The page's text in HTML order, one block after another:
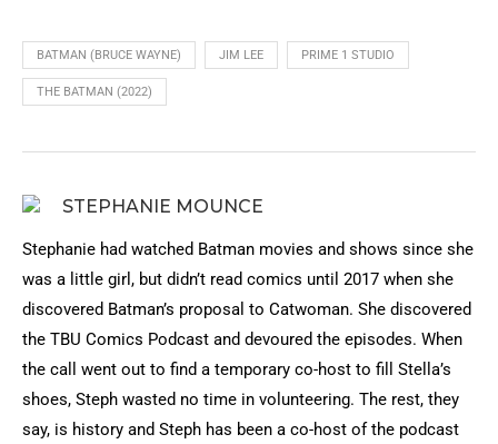
BATMAN (BRUCE WAYNE) JIM LEE PRIME 1 STUDIO
THE BATMAN (2022)
STEPHANIE MOUNCE
Stephanie had watched Batman movies and shows since she
was a little girl, but didn’t read comics until 2017 when she
discovered Batman’s proposal to Catwoman. She discovered
the TBU Comics Podcast and devoured the episodes. When
the call went out to find a temporary co-host to fill Stella’s
shoes, Steph wasted no time in volunteering. The rest, they
say, is history and Steph has been a co-host of the podcast